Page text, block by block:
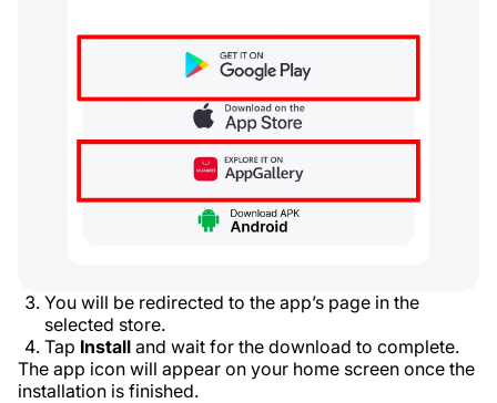
You will be redirected to the app’s page in the
selected store.
Tap Install and wait for the download to complete.
The app icon will appear on your home screen once the
installation is finished.